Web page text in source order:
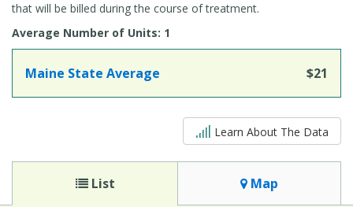
that will be billed during the course of treatment.
Average Number of Units: 1
Maine State Average $21
5 out of 5
Learn About The Data
List Map